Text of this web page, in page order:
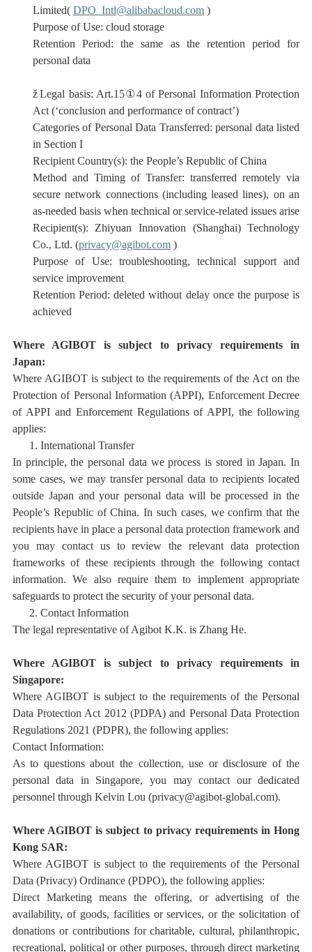
Limited( DPO_Intl@alibabacloud.com )
Purpose of Use: cloud storage
Retention Period:the same as the retention period for
personal data
žLegal basis: Art.15①4 of Personal Information Protection
Act (‘conclusion and performance of contract’)
Categories of Personal Data Transferred:personal data listed
in Section I
Recipient Country(s): the People’s Republic of China
Method and Timing of Transfer: transferred remotely via
secure network connections (includingleased lines), on an
as-needed basis when technical or service-related issues arise
Recipient(s): Zhiyuan Innovation (Shanghai) Technology
Co., Ltd. (privacy@agibot.com )
Purpose of Use: troubleshooting, technical support and
service improvement
Retention Period:deleted without delay once the purpose is
achieved
Where AGIBOT is subject to privacy requirements in
Japan:
Where AGIBOT is subject to the requirements of the Act on the
Protection of Personal Information (APPI), Enforcement Decree
of APPI and Enforcement Regulations of APPI, the following
applies:
1. International Transfer
In principle, the personal data we process is stored in Japan. In
some cases, we may transfer personal data to recipients located
outside Japan and your personal data will be processed in the
People’s Republic of China. In such cases, we confirm that the
recipients have in place a personal data protection framework and
you may contact us to review the relevant data protection
frameworks of these recipients through the following contact
information. We also require them to implement appropriate
safeguards to protect the security of your personal data.
2. Contact Information
The legal representative of Agibot K.K. is Zhang He.
Where AGIBOT is subject to privacy requirements in
Singapore:
Where AGIBOT is subject to the requirements of the Personal
Data Protection Act 2012 (PDPA) and Personal Data Protection
Regulations 2021 (PDPR), the following applies:
Contact Information:
As to questions about the collection, use or disclosure of the
personal data in Singapore, you may contact our dedicated
personnel through Kelvin Lou (privacy@agibot-global.com).
Where AGIBOT is subject to privacy requirements in Hong
Kong SAR:
Where AGIBOT is subject to the requirements of the Personal
Data (Privacy) Ordinance (PDPO), the following applies:
Direct Marketing means the offering, or advertising of the
availability, of goods, facilities or services, or the solicitation of
donations or contributions for charitable, cultural, philanthropic,
recreational, political or other purposes, through direct marketing